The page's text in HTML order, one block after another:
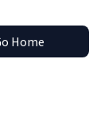
Home